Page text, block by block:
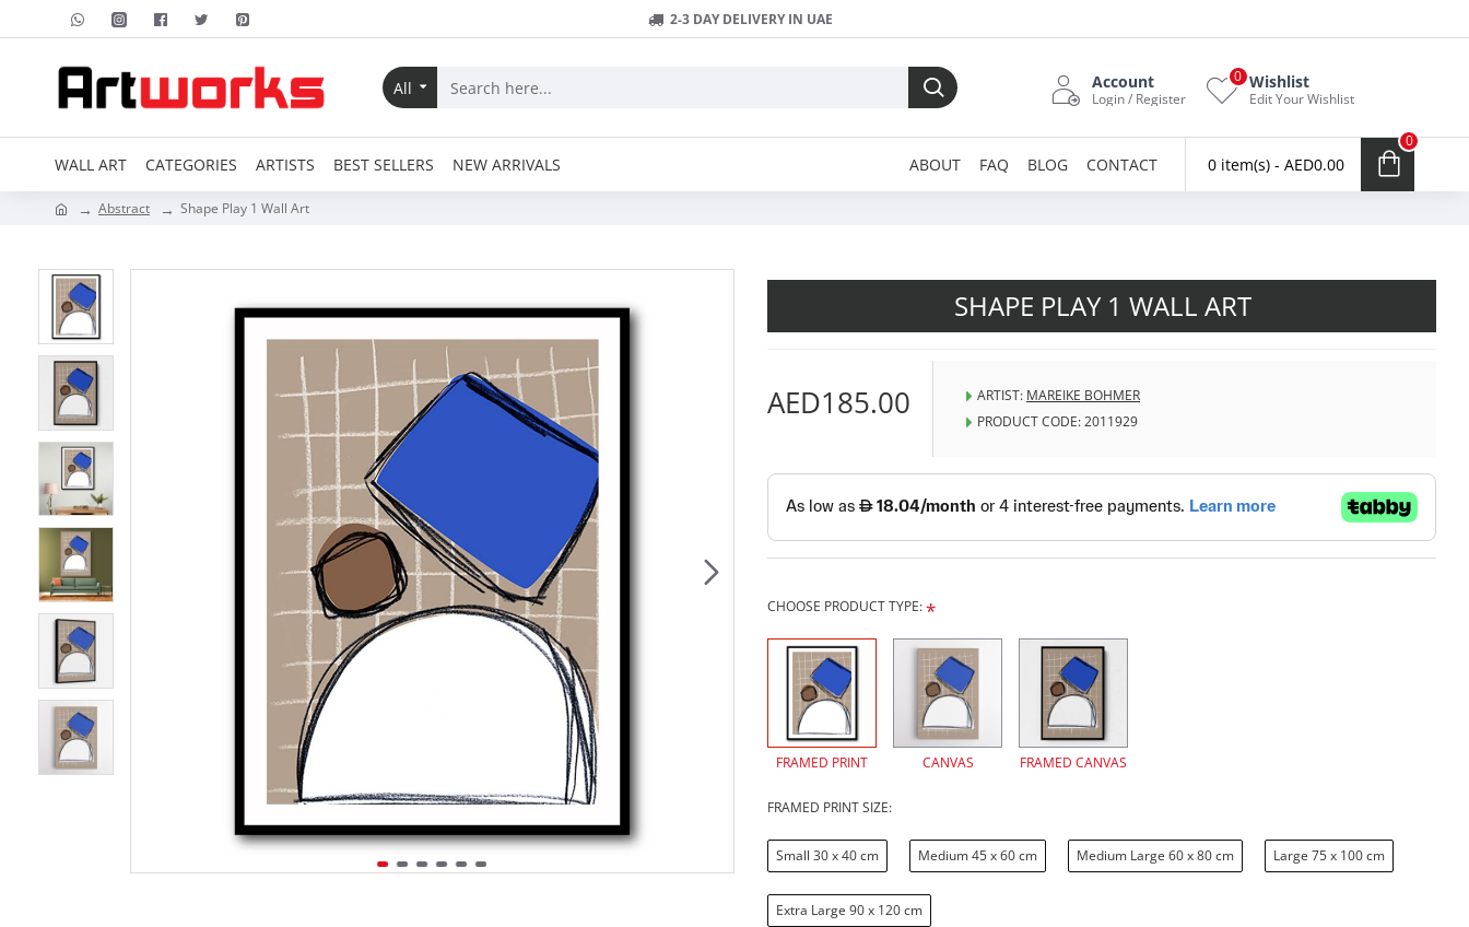
2-3 DAY DELIVERY IN UAE
All Account
Login / Register
Wishlist
Edit Your Wishlist
0
WALL ART CATEGORIES ARTISTS BEST SELLERS NEW ARRIVALS ABOUT FAQ BLOG CONTACT 0 item(s) - AED0.00
0
Abstract Shape Play 1 Wall Art
SHAPE PLAY 1 WALL ART
AED185.00 ARTIST: MAREIKE BOHMER
PRODUCT CODE:2011929
CHOOSE PRODUCT TYPE:
FRAMED PRINT CANVAS FRAMED CANVAS
FRAMED PRINT SIZE:
Small 30 x 40 cm Medium 45 x 60 cm Medium Large 60 x 80 cm Large 75 x 100 cm
Extra Large 90 x 120 cm